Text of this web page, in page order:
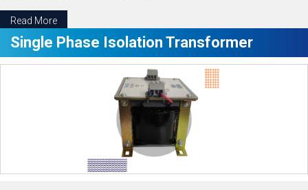
Read More
Single Phase Isolation Transformer